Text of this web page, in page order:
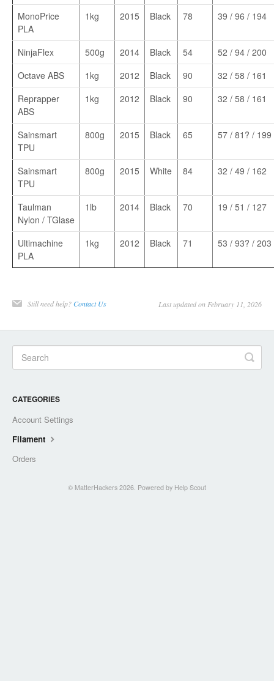
MonoPrice
PLA
1kg 2015 Black 78 39 / 96 / 194
NinjaFlex 500g 2014 Black 54
52 / 94 / 200
Octave ABS
1kg 2012 Black 90
32 / 58 / 161
Reprapper
ABS
1kg 2012 Black 90 32 / 58 / 161
Sainsmart
TPU
800g 2015 Black 65 57 / 81? / 199
Sainsmart
TPU
800g 2015 White 84 32 / 49 / 162
Taulman
Nylon / TGlase
1lb 2014 Black 70 19 / 51 / 127
Ultimachine
PLA
1kg 2012 Black 71 53 / 93? / 203
Still need help?Contact Us Last updated on February 11, 2026
CATEGORIES
Account Settings
Filament
Orders
© MatterHackers 2026. Powered by Help Scout